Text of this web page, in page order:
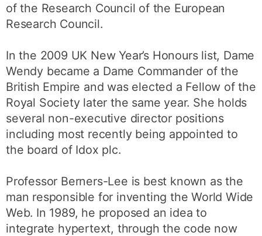
of the Research Council of the European
Research Council.
In the 2009 UK New Year’s Honours list, Dame
Wendy became a Dame Commander of the
British Empire and was elected a Fellow of the
Royal Society later the same year. She holds
several non-executive director positions
including most recently being appointed to
the board of Idox plc.
Professor Berners-Lee is best known as the
man responsible for inventing the World Wide
Web. In 1989, he proposed an idea to
integrate hypertext, through the code now